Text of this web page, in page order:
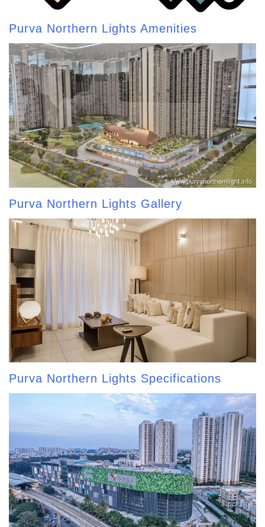
Purva Northern Lights Amenities
Purva Northern Lights Gallery
Purva Northern Lights Specifications